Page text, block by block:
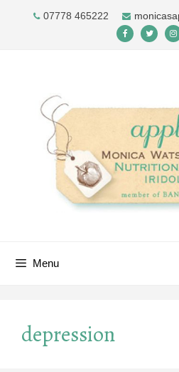
07778 465222
Menu
depression